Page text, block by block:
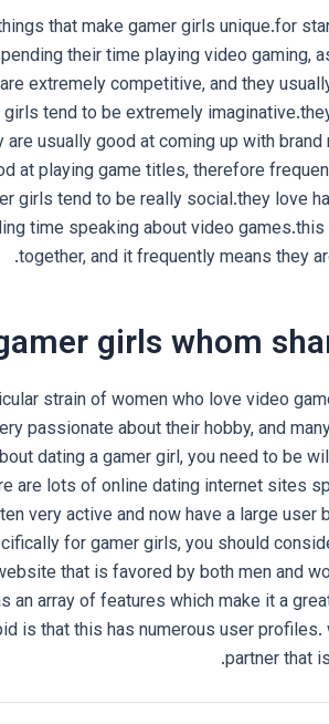
that make gamer girls unique.for
their time playing video gaming,
extremely competitive, and they
tend to be extremely
usually good at coming up with
at playing game titles, therefore
girls tend to be really social.they love
time speaking about video
together, and it frequently means they
girls whom
strain of women who love video
passionate about their hobby, and
dating a gamer girl, you need to be
are lots of online dating internet sites
very active and now have a large user
for gamer girls, you should
that is favored by both men and
an array of features which make it a
is that this has numerous user profiles.
partner that